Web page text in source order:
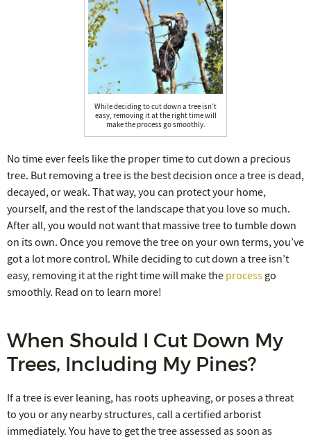
While deciding to cut down a tree isn’t
easy, removing it at the right time will
make the process go smoothly.
No time ever feels like the proper time to cut down a precious
tree. But removing a tree is the best decision once a tree is dead,
decayed, or weak. That way, you can protect your home,
yourself, and the rest of the landscape that you love so much.
After all, you would not want that massive tree to tumble down
on its own. Once you remove the tree on your own terms, you’ve
got a lot more control. While deciding to cut down a tree isn’t
easy, removing it at the right time will make the process go
smoothly. Read on to learn more!
When Should I Cut Down My
Trees, Including My Pines?
If a tree is ever leaning, has roots upheaving, or poses a threat
to you or any nearby structures, call a certified arborist
immediately. You have to get the tree assessed as soon as